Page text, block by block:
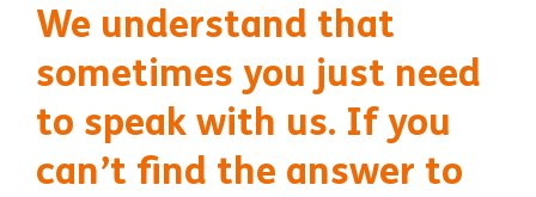
We understand that
sometimes you just need
to speak with us. If you
can’t find the answer to